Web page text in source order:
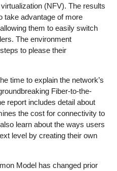
(NFV). The results
take advantage of more
them to easily switch
The environment
to please their
time to explain the network’s
Fiber-to-the-
report includes detail about
the cost for connectivity to
learn about the ways users
level by creating their own
Model has changed prior